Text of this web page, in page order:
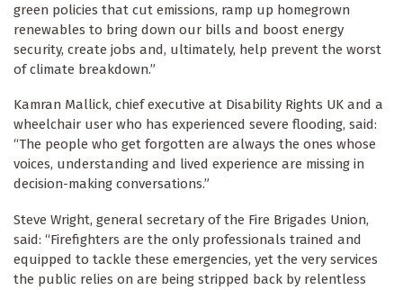
green policies that cut emissions, ramp up homegrown
renewables to bring down our bills and boost energy
security, create jobs and, ultimately, help prevent the worst
of climate breakdown.”
Kamran Mallick, chief executive at Disability Rights UK and a
wheelchair user who has experienced severe flooding, said:
“The people who get forgotten are always the ones whose
voices, understanding and lived experience are missing in
decision-making conversations.”
Steve Wright, general secretary of the Fire Brigades Union,
said: “Firefighters are the only professionals trained and
equipped to tackle these emergencies, yet the very services
the public relies on are being stripped back by relentless